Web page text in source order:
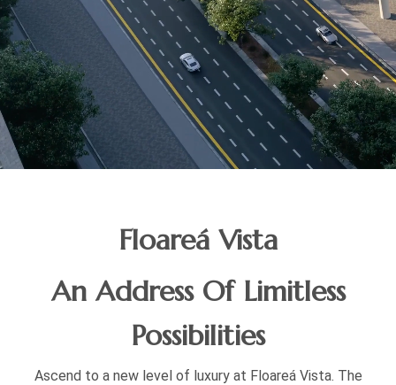
Floareá Vista
An Address Of Limitless
Possibilities
Ascend to a new level of luxury at Floareá Vista. The